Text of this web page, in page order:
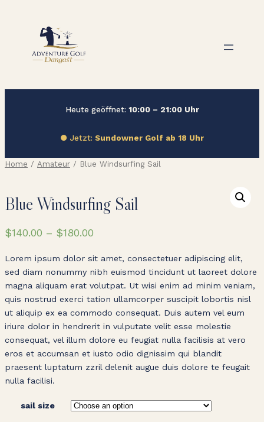
Heute geöffnet: 10:00 – 21:00 Uhr
● Jetzt: Sundowner Golf ab 18 Uhr
Home / Amateur / Blue Windsurfing Sail
Blue Windsurfing Sail
$140.00 – $180.00
Lorem ipsum dolor sit amet, consectetuer adipiscing elit,
sed diam nonummy nibh euismod tincidunt ut laoreet dolore
magna aliquam erat volutpat. Ut wisi enim ad minim veniam,
quis nostrud exerci tation ullamcorper suscipit lobortis nisl
ut aliquip ex ea commodo consequat. Duis autem vel eum
iriure dolor in hendrerit in vulputate velit esse molestie
consequat, vel illum dolore eu feugiat nulla facilisis at vero
eros et accumsan et iusto odio dignissim qui blandit
praesent luptatum zzril delenit augue duis dolore te feugait
nulla facilisi.
sail size